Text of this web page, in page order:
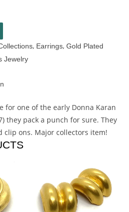
, Earrings, Gold Plated
Jewelry
for one of the early Donna Karan
they pack a punch for sure. They
clip ons. Major collectors item!